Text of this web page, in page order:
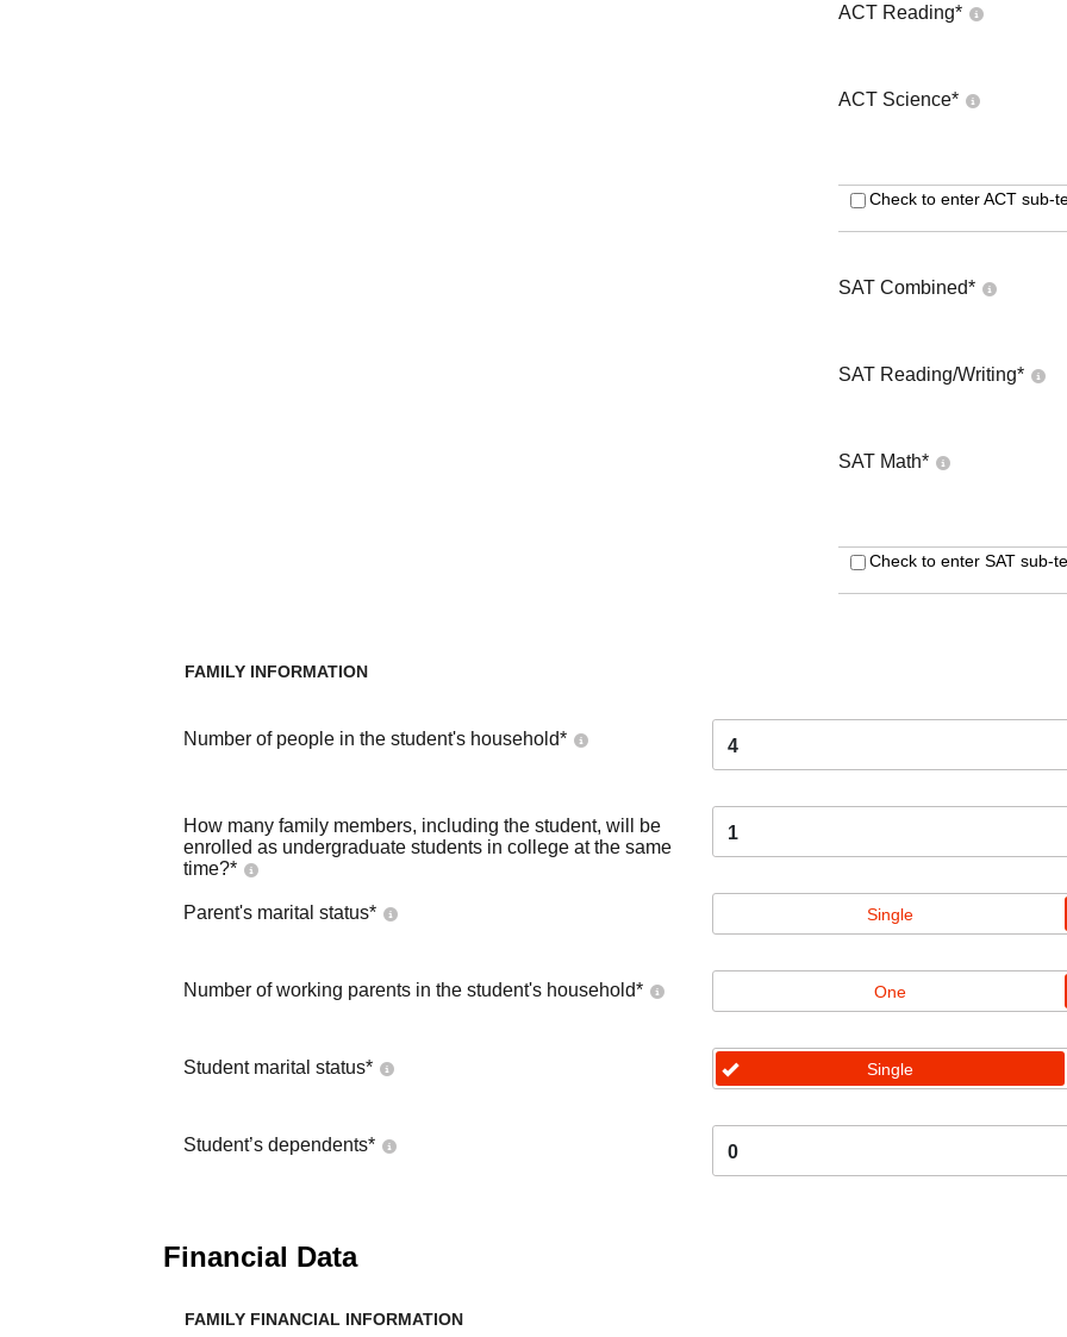
ACT Reading*
ACT Science*
Check to enter ACT sub-
SAT Combined*
SAT Reading/Writing*
SAT Math*
Check to enter SAT sub-
FAMILY INFORMATION
Number of people in the student's household* 4
How many family members, including the student, will be
enrolled as undergraduate students in college at the same
time?*
1
Parent's marital status* Single
Number of working parents in the student's household* One
Student marital status* Single
Student’s dependents* 0
Financial Data
FAMILY FINANCIAL INFORMATION